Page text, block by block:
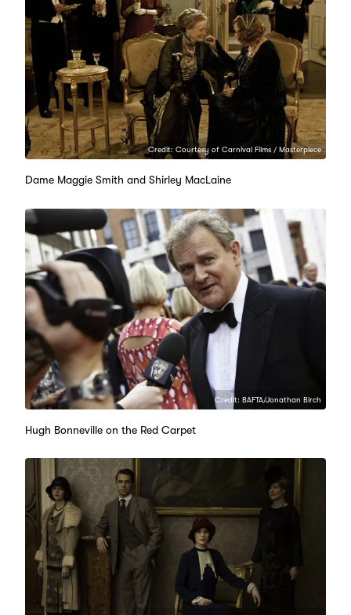
Credit: Courtesy of Carnival Films / Masterpiece
Dame Maggie Smith and Shirley MacLaine
Credit: BAFTA/Jonathan Birch
Hugh Bonneville on the Red Carpet